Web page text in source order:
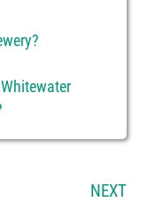
NEXT